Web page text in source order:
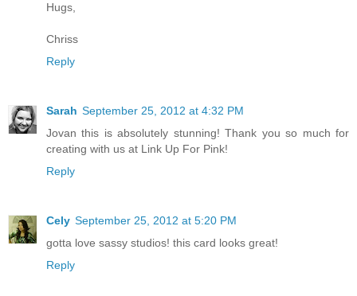
Hugs,
Chriss
Reply
Sarah September 25, 2012 at 4:32 PM
Jovan this is absolutely stunning! Thank you so much for
creating with us at Link Up For Pink!
Reply
Cely September 25, 2012 at 5:20 PM
gotta love sassy studios! this card looks great!
Reply